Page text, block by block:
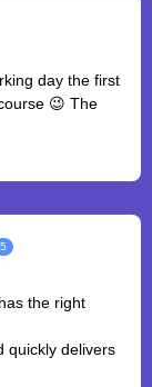
day the first
😉 The
5
the right
quickly delivers